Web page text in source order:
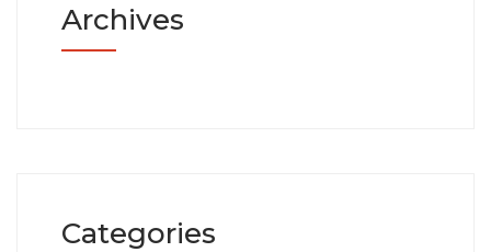
Archives
Categories